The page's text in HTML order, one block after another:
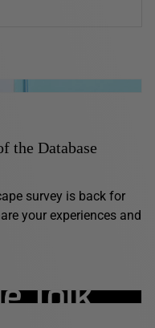
the Database
survey is back for
your experiences and